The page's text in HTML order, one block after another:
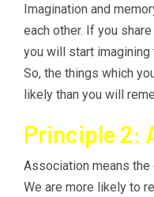
Imagination and
each other. If you
you will start imagining
So, the things which
likely than you will
Principle 2:
Association means
We are more likely to